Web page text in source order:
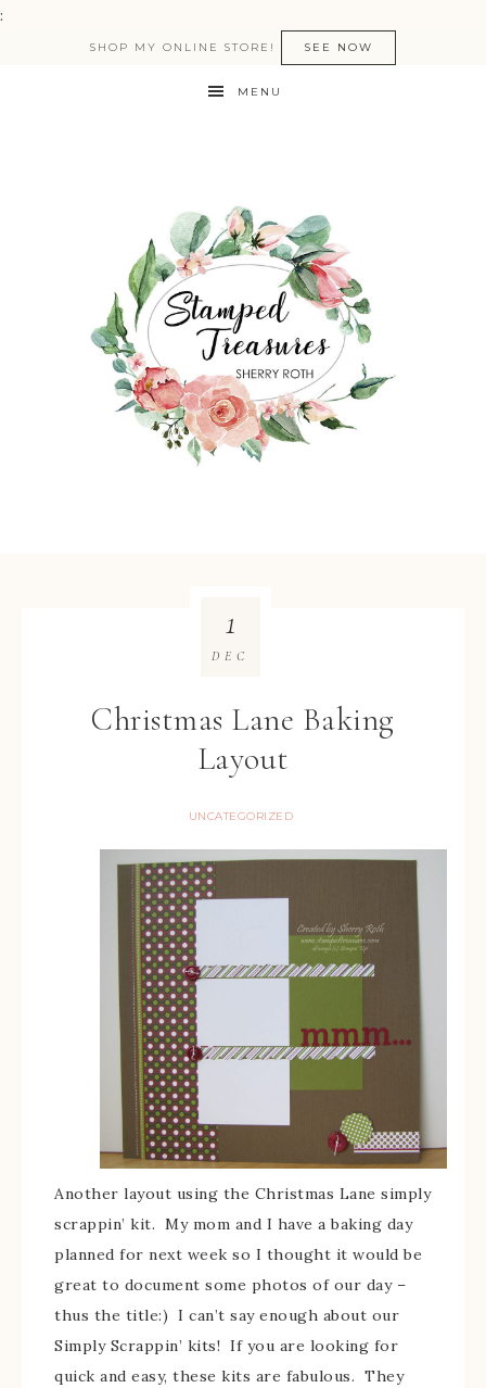
:
SHOP MY ONLINE STORE! SEE NOW
MENU
Christmas Lane Baking
Layout
UNCATEGORIZED
1
DEC
Another layout using the Christmas Lane simply
scrappin’ kit. My mom and I have a baking day
planned for next week so I thought it would be
great to document some photos of our day –
thus the title:) I can’t say enough about our
Simply Scrappin’ kits! If you are looking for
quick and easy, these kits are fabulous. They